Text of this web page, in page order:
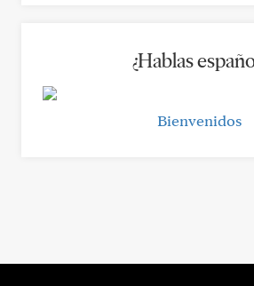
¿Hablas
Bienvenidos